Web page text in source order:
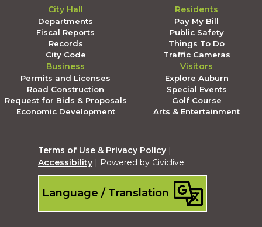
City Hall
Departments
Fiscal Reports
Records
City Code
Residents
Pay My Bill
Public Safety
Things To Do
Traffic Cameras
Business
Permits and Licenses
Road Construction
Request for Bids & Proposals
Economic Development
Visitors
Explore Auburn
Special Events
Golf Course
Arts & Entertainment
Terms of Use & Privacy Policy |
Accessibility | Powered by Civiclive
Language / Translation